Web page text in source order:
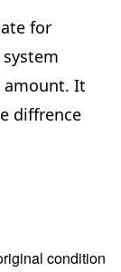
for
amount. It
diffrence
condition